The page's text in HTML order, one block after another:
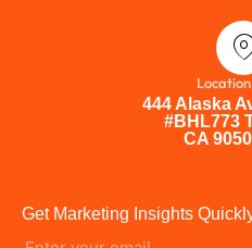
444 Alaska
#BHL773
CA
Get Marketing Insights